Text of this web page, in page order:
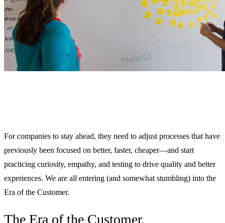
For companies to stay ahead, they need to adjust processes that have
previously been focused on better, faster, cheaper—and start
practicing curiosity, empathy, and testing to drive quality and better
experiences. We are all entering (and somewhat stumbling) into the
Era of the Customer.
The Era of the Customer.